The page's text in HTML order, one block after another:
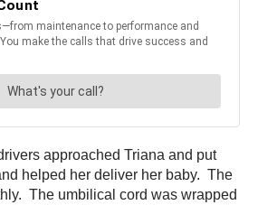
approached Triana and put
helped her deliver her baby. The
The umbilical cord was wrapped